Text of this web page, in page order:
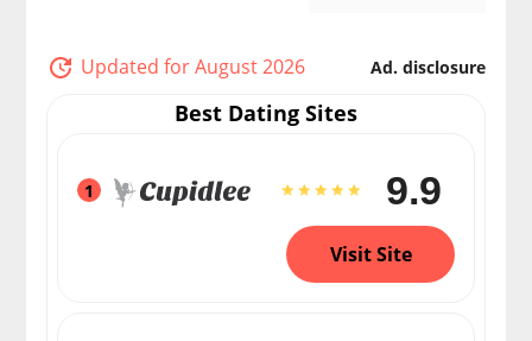
Ad. disclosure
Updated for August 2026
Best Dating Sites
1 9.9
Visit Site